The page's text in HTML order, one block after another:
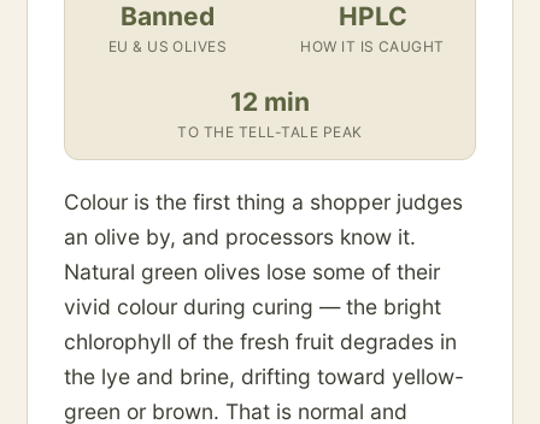
Banned
EU & US OLIVES
HPLC
HOW IT IS CAUGHT
12 min
TO THE TELL-TALE PEAK
Colour is the first thing a shopper judges
an olive by, and processors know it.
Natural green olives lose some of their
vivid colour during curing — the bright
chlorophyll of the fresh fruit degrades in
the lye and brine, drifting toward yellow-
green or brown. That is normal and